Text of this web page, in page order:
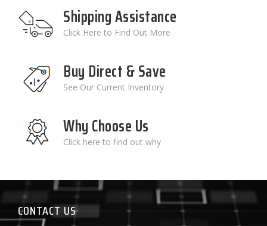
Shipping Assistance
Click Here to Find Out More
Buy Direct & Save
See Our Current Inventory
Why Choose Us
Click here to find out why
CONTACT US